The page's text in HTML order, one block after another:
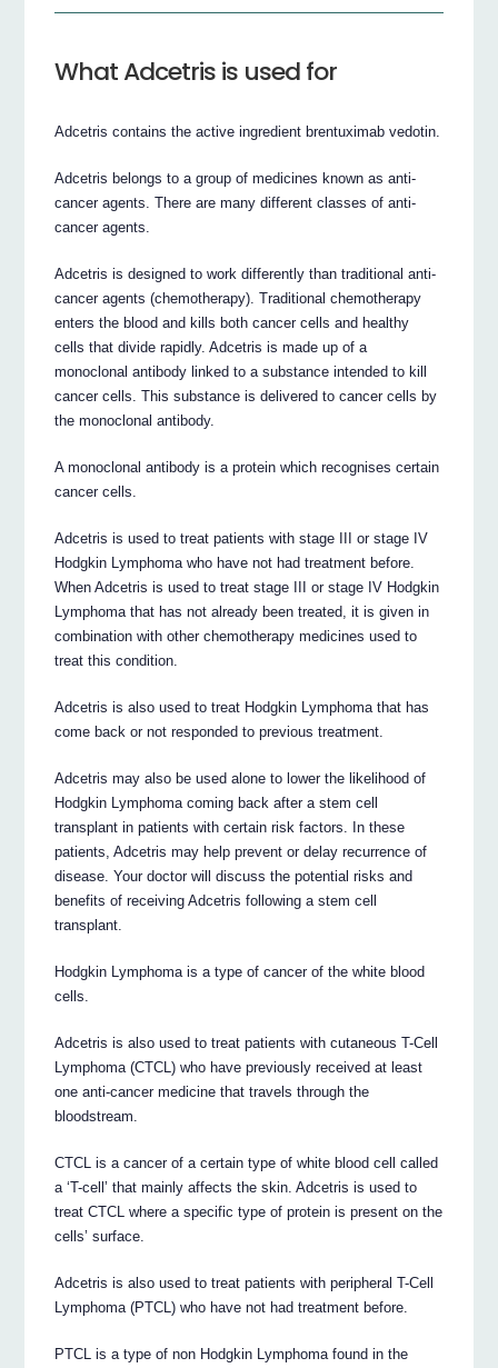
What Adcetris is used for
Adcetris contains the active ingredient brentuximab vedotin.
Adcetris belongs to a group of medicines known as anti-
cancer agents. There are many different classes of anti-
cancer agents.
Adcetris is designed to work differently than traditional anti-
cancer agents (chemotherapy). Traditional chemotherapy
enters the blood and kills both cancer cells and healthy
cells that divide rapidly. Adcetris is made up of a
monoclonal antibody linked to a substance intended to kill
cancer cells. This substance is delivered to cancer cells by
the monoclonal antibody.
A monoclonal antibody is a protein which recognises certain
cancer cells.
Adcetris is used to treat patients with stage III or stage IV
Hodgkin Lymphoma who have not had treatment before.
When Adcetris is used to treat stage III or stage IV Hodgkin
Lymphoma that has not already been treated, it is given in
combination with other chemotherapy medicines used to
treat this condition.
Adcetris is also used to treat Hodgkin Lymphoma that has
come back or not responded to previous treatment.
Adcetris may also be used alone to lower the likelihood of
Hodgkin Lymphoma coming back after a stem cell
transplant in patients with certain risk factors. In these
patients, Adcetris may help prevent or delay recurrence of
disease. Your doctor will discuss the potential risks and
benefits of receiving Adcetris following a stem cell
transplant.
Hodgkin Lymphoma is a type of cancer of the white blood
cells.
Adcetris is also used to treat patients with cutaneous T-Cell
Lymphoma (CTCL) who have previously received at least
one anti-cancer medicine that travels through the
bloodstream.
CTCL is a cancer of a certain type of white blood cell called
a ‘T-cell’ that mainly affects the skin. Adcetris is used to
treat CTCL where a specific type of protein is present on the
cells’ surface.
Adcetris is also used to treat patients with peripheral T-Cell
Lymphoma (PTCL) who have not had treatment before.
PTCL is a type of non Hodgkin Lymphoma found in the